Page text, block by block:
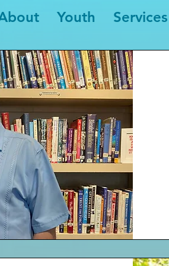
Youth Services